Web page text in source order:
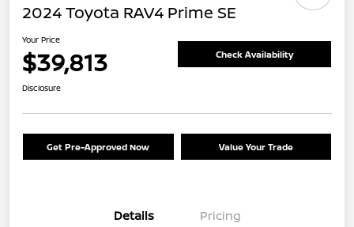
2024 Toyota RAV4 Prime SE
Your Price
$39,813 Check Availability
Disclosure
Get Pre-Approved Now Value Your Trade
Details Pricing